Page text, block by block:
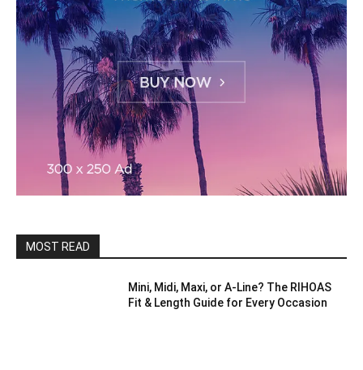
MOST READ
Mini, Midi, Maxi, or A-Line? The RIHOAS
Fit & Length Guide for Every Occasion